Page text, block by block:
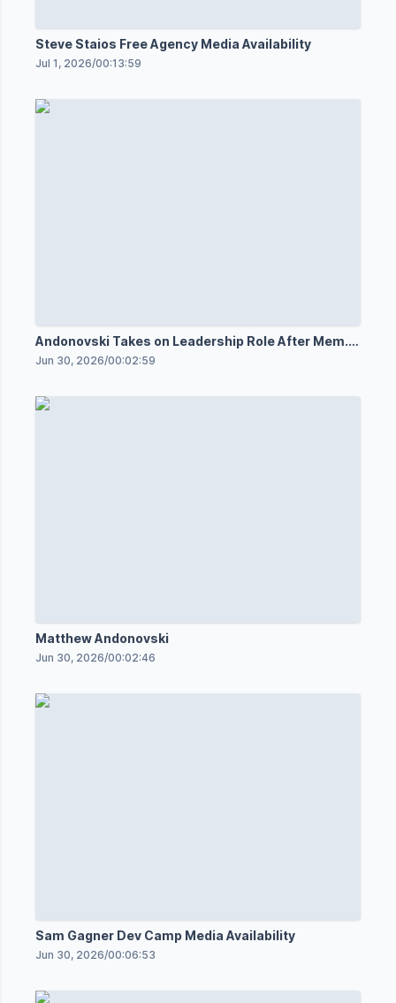
Steve Staios Free Agency Media Availability
Jul 1, 2026/00:13:59
Andonovski Takes on Leadership Role After Mem.
Cup Win
Jun 30, 2026/00:02:59
Matthew Andonovski
Jun 30, 2026/00:02:46
Sam Gagner Dev Camp Media Availability
Jun 30, 2026/00:06:53